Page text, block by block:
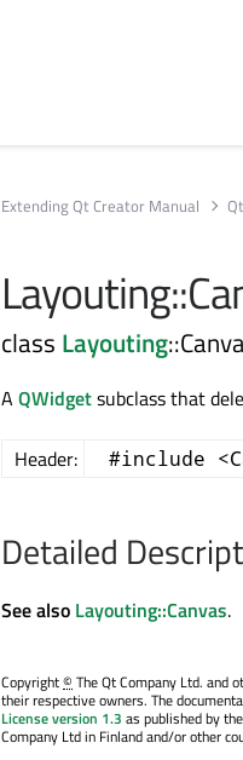
Extending Qt Creator Manual
class Layouting
A QWidgetsubclass that
Header: #include
Detailed
See also Layouting::Canvas.
Copyright©The Qt Company Ltd. and
their respective owners. The
License version 1.3 as published by
Company Ltd in Finland and/or other